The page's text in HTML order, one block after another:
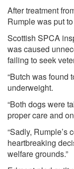
After treatment
Rumple was put
Scottish SPCA
was caused
failing to seek
“Butch was found
underweight.
“Both dogs were
proper care and
“Sadly, Rumple’s
heartbreaking
welfare grounds.”